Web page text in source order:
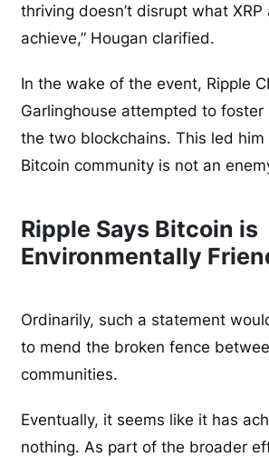
thriving doesn’t disrupt what XRP
achieve,” Hougan clarified.
In the wake of the event, Ripple
Garlinghouse attempted to
the two blockchains. This led
Bitcoin community is not an
Ripple Says Bitcoin is
Environmentally
Ordinarily, such a statement
to mend the broken fence
communities.
Eventually, it seems like it has
nothing. As part of the broader